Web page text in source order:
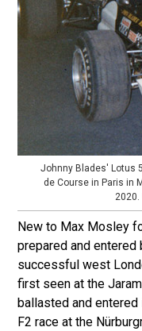
Johnny Blades' Lotus
de Course in Paris in
New to Max Mosley
prepared and entered
successful west
first seen at the
ballasted and
F2 race at the